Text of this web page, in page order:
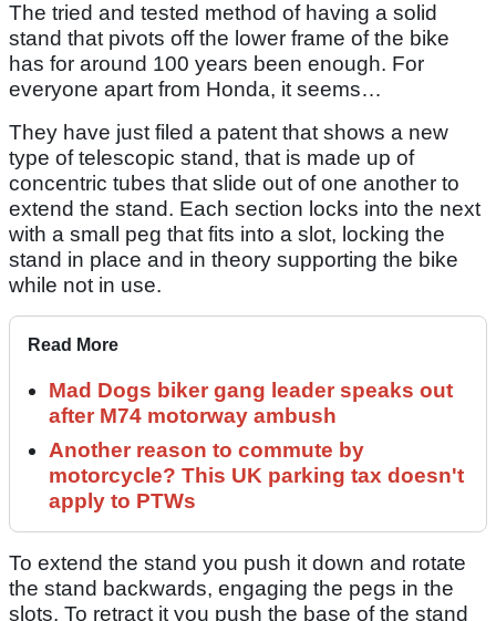
The tried and tested method of having a solid
stand that pivots off the lower frame of the bike
has for around 100 years been enough. For
everyone apart from Honda, it seems…
They have just filed a patent that shows a new
type of telescopic stand, that is made up of
concentric tubes that slide out of one another to
extend the stand. Each section locks into the next
with a small peg that fits into a slot, locking the
stand in place and in theory supporting the bike
while not in use.
Read More
Mad Dogs biker gang leader speaks out
after M74 motorway ambush
Another reason to commute by
motorcycle? This UK parking tax doesn't
apply to PTWs
To extend the stand you push it down and rotate
the stand backwards, engaging the pegs in the
slots. To retract it you push the base of the stand